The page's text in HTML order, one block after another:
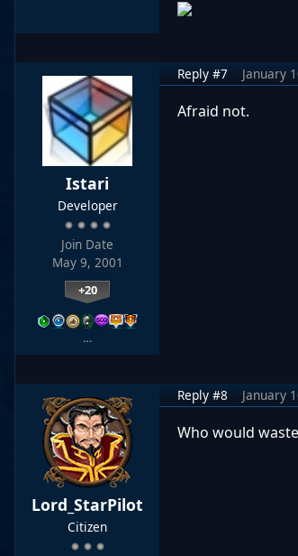
Istari
Developer
Join Date
May 9, 2001
+20
…
Reply #7 January
Afraid not.
Lord_StarPilot
Citizen
Reply #8 January
Who would